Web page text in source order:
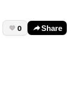
0 Share